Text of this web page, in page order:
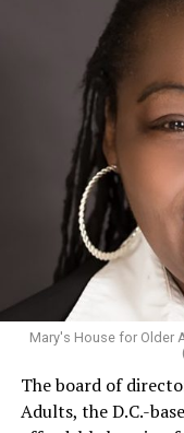
Mary's House for Older
The board of
Adults, the D.C.-